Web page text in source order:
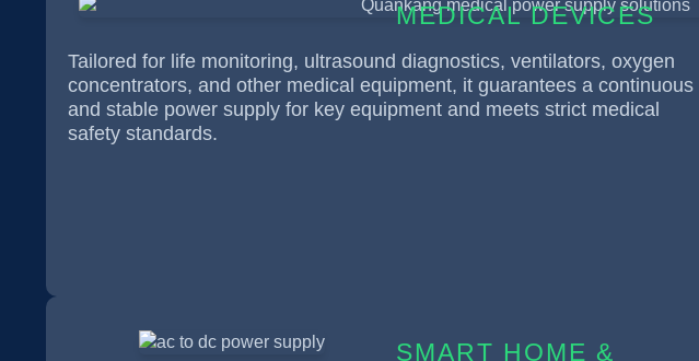
MEDICAL DEVICES
Tailored for life monitoring, ultrasound diagnostics, ventilators, oxygen
concentrators, and other medical equipment, it guarantees a continuous
and stable power supply for key equipment and meets strict medical
safety standards.
SMART HOME &